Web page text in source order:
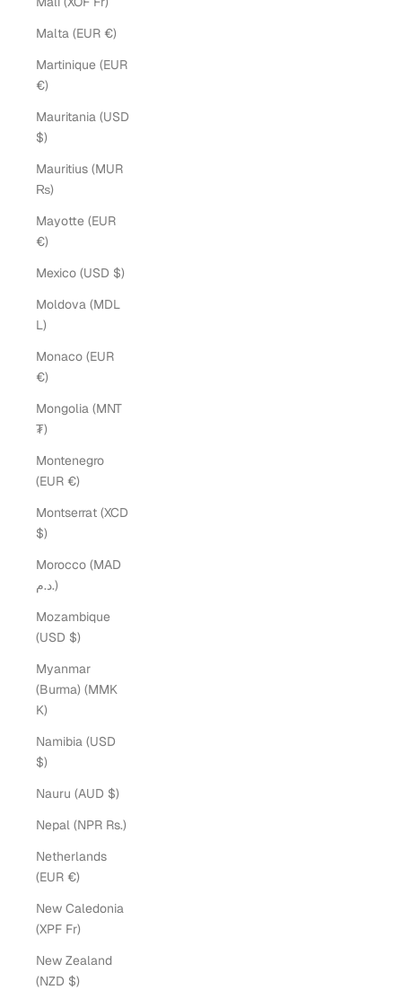
Malta (EUR €)
Martinique (EUR
€)
Mauritania (USD
$)
Mauritius (MUR
₨)
Mayotte (EUR
€)
Mexico (USD $)
Moldova (MDL
L)
Monaco (EUR
€)
Mongolia (MNT
₮)
Montenegro
(EUR €)
Montserrat (XCD
$)
Morocco (MAD
د.م.)
Mozambique
(USD $)
Myanmar
(Burma) (MMK
K)
Namibia (USD
$)
Nauru (AUD $)
Nepal (NPR Rs.)
Netherlands
(EUR €)
New Caledonia
(XPF Fr)
New Zealand
(NZD $)